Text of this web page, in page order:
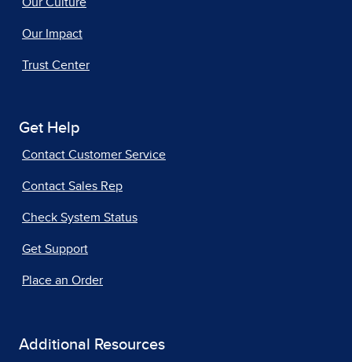
Our Impact
Trust Center
Get Help
Contact Customer Service
Contact Sales Rep
Check System Status
Get Support
Place an Order
Additional Resources